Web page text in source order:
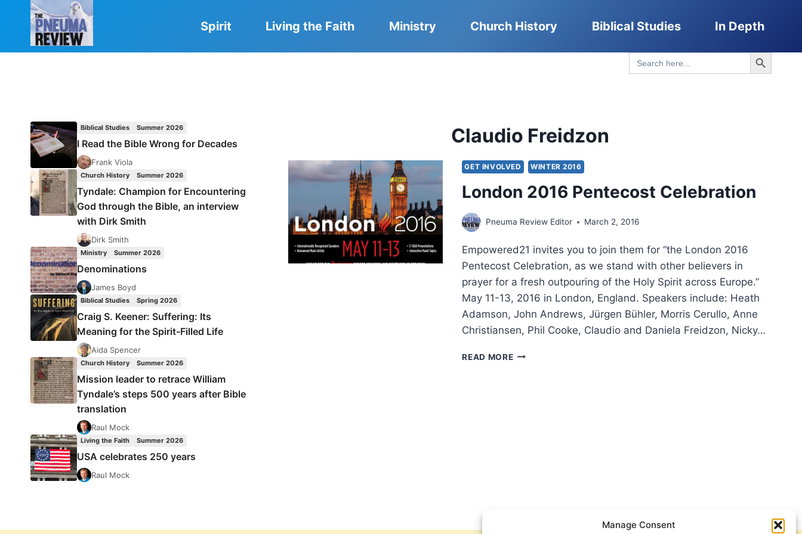
Manage Consent
Spirit Living the Faith Ministry Church History Biblical Studies In Depth
Search
for:
Search Button
Claudio Freidzon
GET INVOLVED WINTER 2016
London 2016 Pentecost Celebration
Pneuma Review Editor March 2, 2016
Empowered21 invites you to join them for “the London 2016
Pentecost Celebration, as we stand with other believers in
prayer for a fresh outpouring of the Holy Spirit across Europe.”
May 11-13, 2016 in London, England. Speakers include: Heath
Adamson, John Andrews, Jürgen Bühler, Morris Cerullo, Anne
Christiansen, Phil Cooke, Claudio and Daniela Freidzon, Nicky…
READ MORELONDON
Biblical Studies Summer 2026
I Read the Bible Wrong for Decades
Frank Viola
Church History Summer 2026
Tyndale: Champion for Encountering
God through the Bible, an interview
with Dirk Smith
Dirk Smith
Ministry Summer 2026
Denominations
James Boyd
Biblical Studies Spring 2026
Craig S. Keener: Suffering: Its
Meaning for the Spirit-Filled Life
Aida Spencer
Church History Summer 2026
Mission leader to retrace William
Tyndale’s steps 500 years after Bible
translation
Raul Mock
Living the Faith Summer 2026
USA celebrates 250 years
Raul Mock